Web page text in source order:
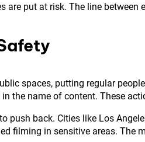
are put at risk. The line
spaces, putting regular
the name of content. These
push back. Cities like Los
filming in sensitive areas. The